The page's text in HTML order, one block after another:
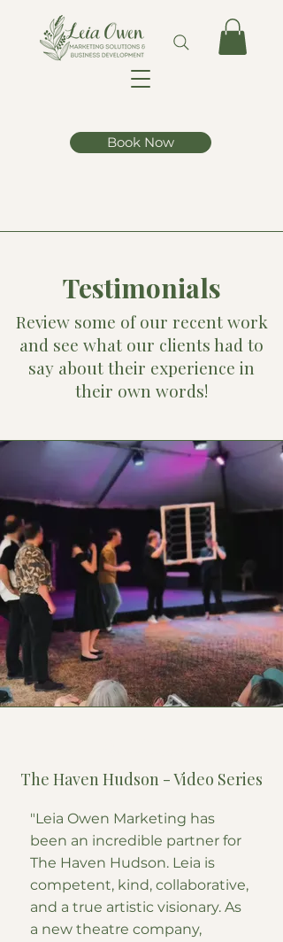
Book Now
Testimonials
Review some of our recent work
and see what our clients had to
say about their experience in
their own words!
The Haven Hudson - Video Series
"Leia Owen Marketing has
been an incredible partner for
The Haven Hudson. Leia is
competent, kind, collaborative,
and a true artistic visionary. As
a new theatre company,